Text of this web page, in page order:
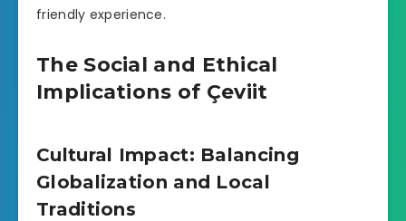
friendly experience.
The Social and Ethical
Implications of Çeviit
Cultural Impact: Balancing
Globalization and Local
Traditions